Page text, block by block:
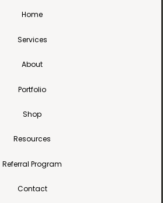
Home
Services
About
Portfolio
Shop
Resources
Referral Program
Contact